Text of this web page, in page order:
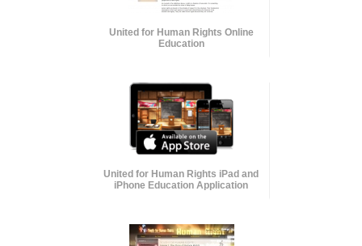
United for Human Rights Online
Education
United for Human Rights iPad and
iPhone Education Application